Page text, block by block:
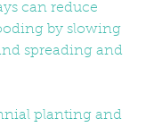
can reduce
by slowing
spreading and
planting and